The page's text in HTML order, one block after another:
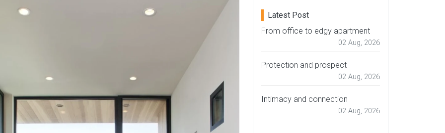
Latest Post
From office to edgy apartment
02 Aug, 2026
Protection and prospect
02 Aug, 2026
Intimacy and connection
02 Aug, 2026